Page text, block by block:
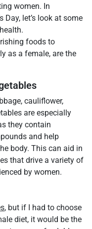
women. In
Day, let’s look at some
foods to
as a female, are the
cauliflower,
are especially
they contain
and help
body. This can aid in
that drive a variety of
by women.
, but if I had to choose
diet, it would be the